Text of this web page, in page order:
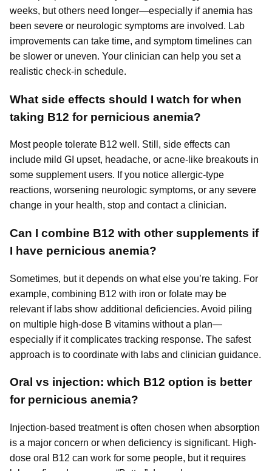
weeks, but others need longer—especially if anemia has
been severe or neurologic symptoms are involved. Lab
improvements can take time, and symptom timelines can
be slower or uneven. Your clinician can help you set a
realistic check-in schedule.
What side effects should I watch for when
taking B12 for pernicious anemia?
Most people tolerate B12 well. Still, side effects can
include mild GI upset, headache, or acne-like breakouts in
some supplement users. If you notice allergic-type
reactions, worsening neurologic symptoms, or any severe
change in your health, stop and contact a clinician.
Can I combine B12 with other supplements if
I have pernicious anemia?
Sometimes, but it depends on what else you’re taking. For
example, combining B12 with iron or folate may be
relevant if labs show additional deficiencies. Avoid piling
on multiple high-dose B vitamins without a plan—
especially if it complicates tracking response. The safest
approach is to coordinate with labs and clinician guidance.
Oral vs injection: which B12 option is better
for pernicious anemia?
Injection-based treatment is often chosen when absorption
is a major concern or when deficiency is significant. High-
dose oral B12 can work for some people, but it requires